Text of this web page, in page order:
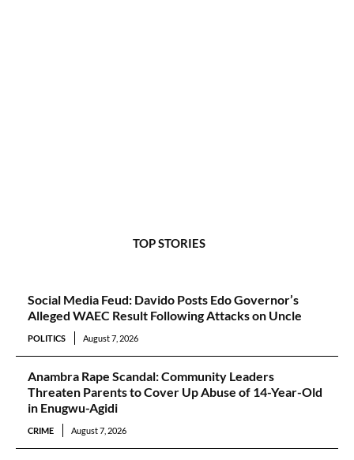
TOP STORIES
Social Media Feud: Davido Posts Edo Governor’s
Alleged WAEC Result Following Attacks on Uncle
POLITICS August 7, 2026
Anambra Rape Scandal: Community Leaders
Threaten Parents to Cover Up Abuse of 14-Year-Old
in Enugwu-Agidi
CRIME August 7, 2026